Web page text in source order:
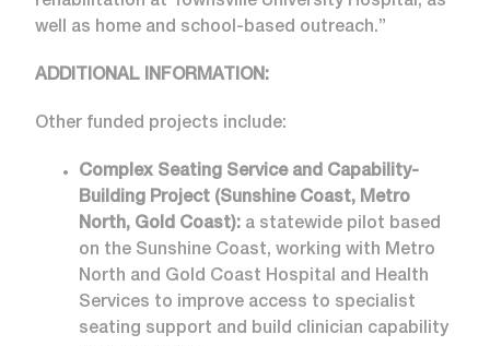
well as home and school-based outreach.”
ADDITIONAL INFORMATION:
Other funded projects include:
Complex Seating Service and Capability-
Building Project (Sunshine Coast, Metro
North, Gold Coast): a statewide pilot based
on the Sunshine Coast, working with Metro
North and Gold Coast Hospital and Health
Services to improve access to specialist
seating support and build clinician capability